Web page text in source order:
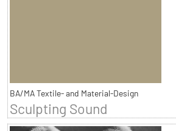
BA/MA Textile- and Material-Design
Sculpting Sound